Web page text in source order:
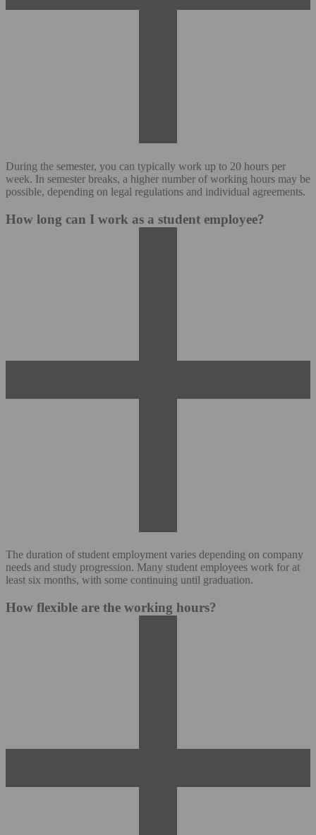
During the semester, you can typically work up to 20 hours per
week. In semester breaks, a higher number of working hours may be
possible, depending on legal regulations and individual agreements.
How long can I work as a student employee?
The duration of student employment varies depending on company
needs and study progression. Many student employees work for at
least six months, with some continuing until graduation.
How flexible are the working hours?